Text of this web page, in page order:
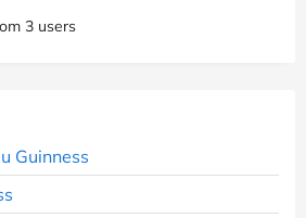
3 users
Guinness